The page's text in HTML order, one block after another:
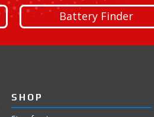
Battery Finder
SHOP